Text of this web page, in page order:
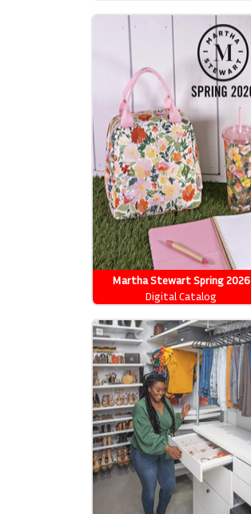
Martha Stewart Spring 2026
Catalog
Digital Catalog